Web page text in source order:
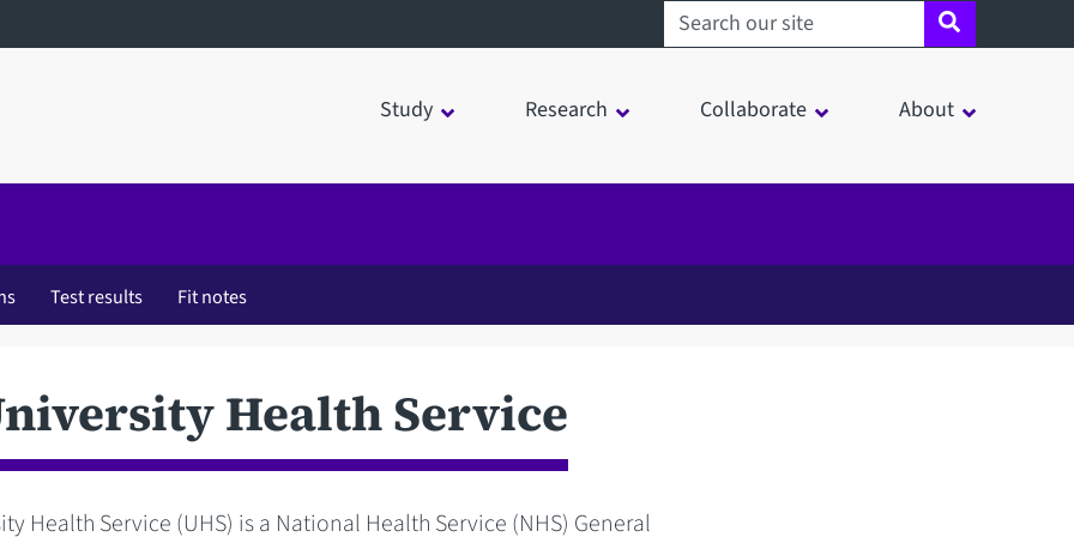
Search sheffield.ac.uk
Study Research Collaborate About
Test results Fit notes
Health Service
Health Service (UHS) is a National Health Service (NHS) General